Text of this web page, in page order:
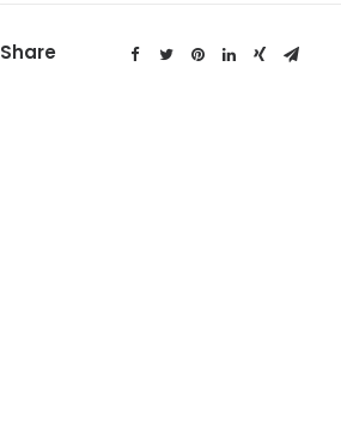
Share